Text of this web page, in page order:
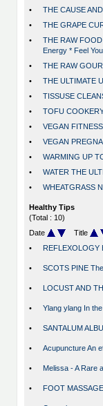
•
THE CAUSE
•
THE GRAPE
•
THE RAW
Energy * Feel
•
THE RAW
•
THE ULTIMATE
•
TISSUSE
•
TOFU
•
VEGAN
•
VEGAN
•
WARMING UP
•
WATER THE
•
WHEATGRASS
Healthy Tips
(Total : 10)
Date
Title
•
REFLEXOLOGY
• SCOTS PINE
• LOCUST AND
• Ylang ylang In
• SANTALUM
• Acupuncture An
• Melissa - A Rare
• FOOT